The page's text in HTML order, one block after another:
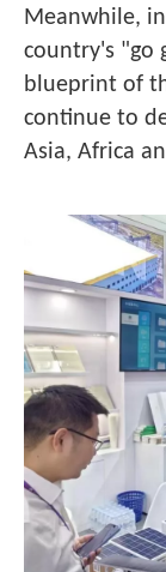
Meanwhile,
country's "go
blueprint of
continue to
Asia, Africa